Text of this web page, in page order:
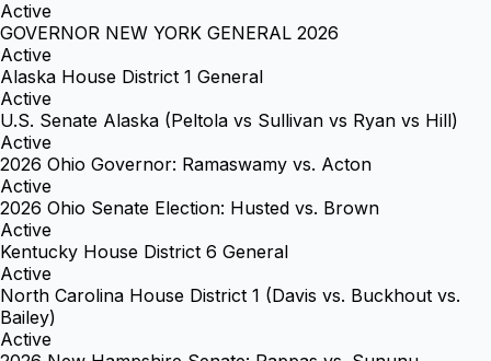
Active
GOVERNOR NEW YORK GENERAL 2026
Active
Alaska House District 1 General
Active
U.S. Senate Alaska (Peltola vs Sullivan vs Ryan vs Hill)
Active
2026 Ohio Governor: Ramaswamy vs. Acton
Active
2026 Ohio Senate Election: Husted vs. Brown
Active
Kentucky House District 6 General
Active
North Carolina House District 1 (Davis vs. Buckhout vs.
Bailey)
Active